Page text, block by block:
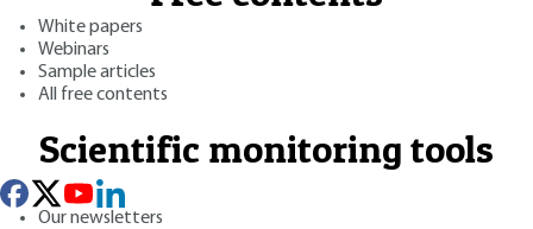
White papers
Webinars
Sample articles
All free contents
Scientific monitoring tools
Our newsletters